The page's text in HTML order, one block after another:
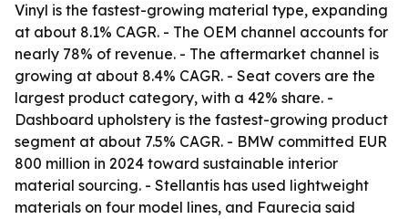
Vinyl is the fastest-growing material type, expanding
at about 8.1% CAGR. - The OEM channel accounts for
nearly 78% of revenue. - The aftermarket channel is
growing at about 8.4% CAGR. - Seat covers are the
largest product category, with a 42% share. -
Dashboard upholstery is the fastest-growing product
segment at about 7.5% CAGR. - BMW committed EUR
800 million in 2024 toward sustainable interior
material sourcing. - Stellantis has used lightweight
materials on four model lines, and Faurecia said